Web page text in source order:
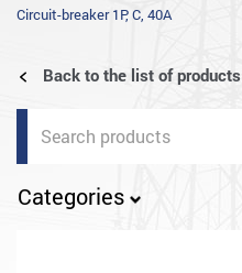
Circuit-breaker 1P, C, 40A
Back to the list of products
Products
search
Categories